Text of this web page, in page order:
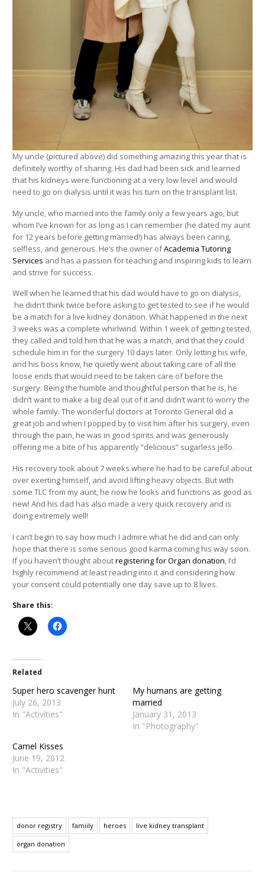
My uncle (pictured above) did something amazing this year that is
definitely worthy of sharing. His dad had been sick and learned
that his kidneys were functioning at a very low level and would
need to go on dialysis until it was his turn on the transplant list.
My uncle, who married into the family only a few years ago, but
whom I’ve known for as long as I can remember (he dated my aunt
for 12 years before getting married!) has always been caring,
selfless, and generous. He’s the owner ofAcademia Tutoring
Services and has a passion for teaching and inspiring kids to learn
and strive for success.
Well when he learned that his dad would have to go on dialysis,
he didn’t think twice before asking to get tested to see if he would
be a match for a live kidney donation. What happened in the next
3 weeks was a complete whirlwind. Within 1 week of getting tested,
they called and told him that he was a match, and that they could
schedule him in for the surgery 10 days later. Only letting his wife,
and his boss know, he quietly went about taking care of all the
loose ends that would need to be taken care of before the
surgery. Being the humble and thoughtful person that he is, he
didn’t want to make a big deal out of it and didn’t want to worry the
whole family. The wonderful doctors at Toronto General did a
great job and when I popped by to visit him after his surgery, even
through the pain, he was in good spirits and was generously
offering me a bite of his apparently “delicious” sugarless jello.
His recovery took about 7 weeks where he had to be careful about
over exerting himself, and avoid lifting heavy objects. But with
some TLC from my aunt, he now he looks and functions as good as
new! And his dad has also made a very quick recovery and is
doing extremely well!
I can’t begin to say how much I admire what he did and can only
hope that there is some serious good karma coming his way soon.
If you haven’t thought aboutregistering for Organ donation, I’d
highly recommend at least reading into it and considering how
your consent could potentially one day save up to 8 lives.
Share this:
Related
Super hero scavenger hunt
July 26, 2013
In "Activities"
My humans are getting
married
January 31, 2013
In "Photography"
Camel Kisses
June 19, 2012
In "Activities"
donor registry famiily heroes live kidney transplant
organ donation